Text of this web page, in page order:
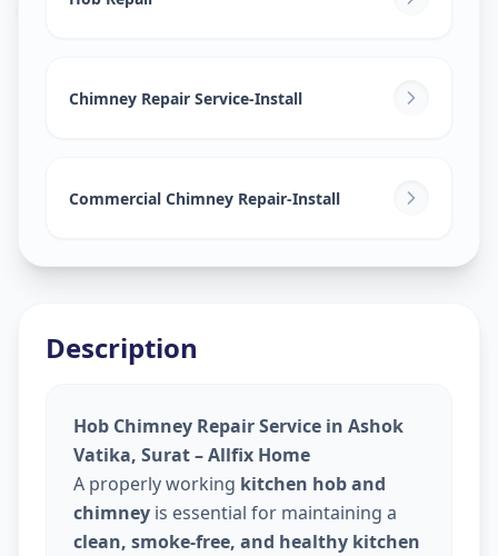
Chimney Repair Service-Install
Commercial Chimney Repair-Install
Description
Hob Chimney Repair Service in Ashok
Vatika, Surat – Allfix Home
A properly working kitchen hob and
chimney is essential for maintaining a
clean, smoke-free, and healthy kitchen